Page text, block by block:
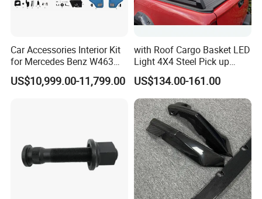
Car Accessories Interior Kit
for Mercedes Benz W463
Facelift to W464 Interior Kit
with Seat Cover
US$10,999.00-11,799.00
with Roof Cargo Basket LED
Light 4X4 Steel Pick up
Truck Anti Sport Roll Bar for
Ford Ranger Isuzu Dmax
Toyota Hilux 2015 2021
US$134.00-161.00